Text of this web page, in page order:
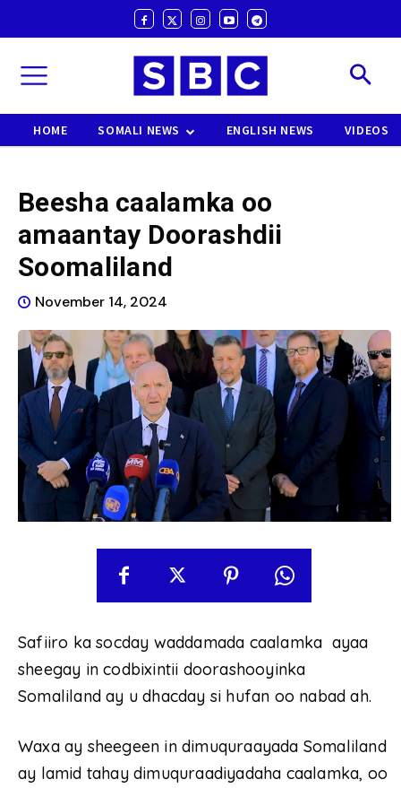
HOME SOMALI NEWS ENGLISH NEWS VIDEOS
Beesha caalamka oo
amaantay Doorashdii
Soomaliland
November 14, 2024
Safiiro ka socday waddamada caalamka ayaa
sheegay in codbixintii doorashooyinka
Somaliland ay u dhacday si hufan oo nabad ah.
Waxa ay sheegeen in dimuquraayada Somaliland
ay lamid tahay dimuquraadiyadaha caalamka, oo